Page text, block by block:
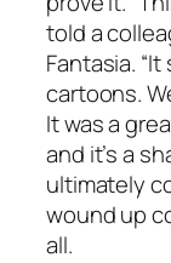
told a
Fantasia.
cartoons.
It was a
and it’s a
ultimately
wound up
all.